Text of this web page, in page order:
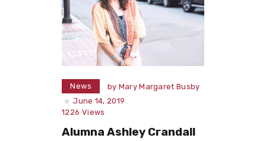
News by Mary Margaret Busby
June 14, 2019
1226 Views
Alumna Ashley Crandall